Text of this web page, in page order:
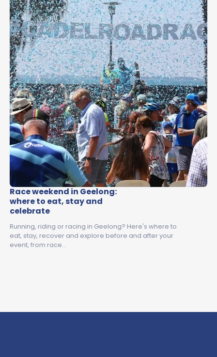
Race weekend in Geelong:
where to eat, stay and
celebrate
Running, riding or racing in Geelong? Here's where to
eat, stay, recover and explore before and after your
event, from race…